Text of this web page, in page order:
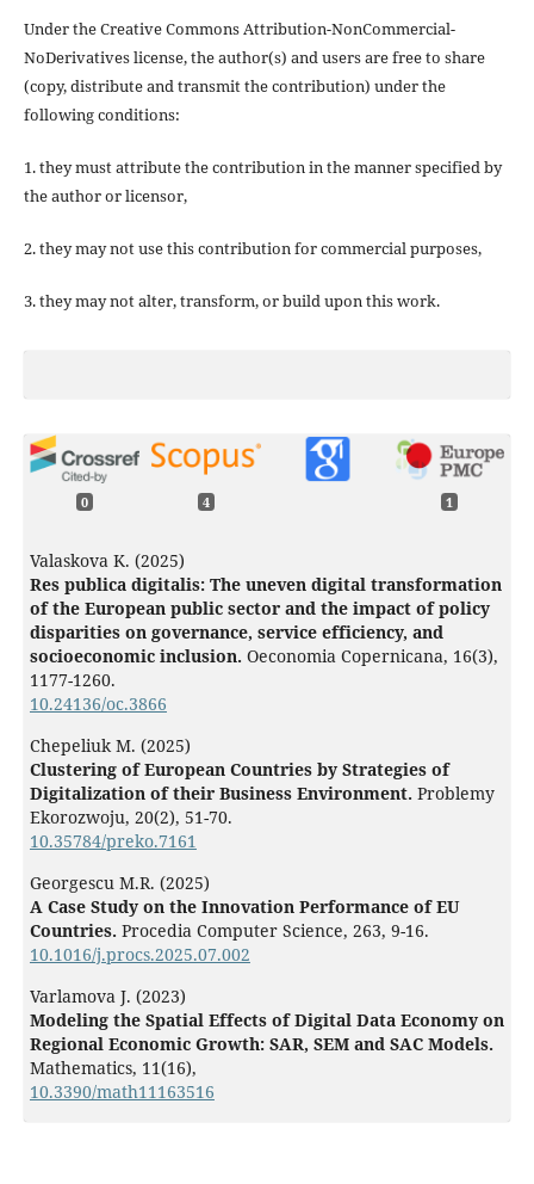
Under the Creative Commons Attribution-NonCommercial-
NoDerivatives license, the author(s) and users are free to share
(copy, distribute and transmit the contribution) under the
following conditions:
1. they must attribute the contribution in the manner specified by
the author or licensor,
2. they may not use this contribution for commercial purposes,
3. they may not alter, transform, or build upon this work.
0 4 1
Valaskova K. (2025)
Res publica digitalis: The uneven digital transformation
of the European public sector and the impact of policy
disparities on governance, service efficiency, and
socioeconomic inclusion. Oeconomia Copernicana, 16(3),
1177-1260.
10.24136/oc.3866
Chepeliuk M. (2025)
Clustering of European Сountries by Strategies of
Digitalization of their Business Environment. Problemy
Ekorozwoju, 20(2), 51-70.
10.35784/preko.7161
Georgescu M.R. (2025)
A Case Study on the Innovation Performance of EU
Countries. Procedia Computer Science, 263, 9-16.
10.1016/j.procs.2025.07.002
Varlamova J. (2023)
Modeling the Spatial Effects of Digital Data Economy on
Regional Economic Growth: SAR, SEM and SAC Models.
Mathematics, 11(16),
10.3390/math11163516